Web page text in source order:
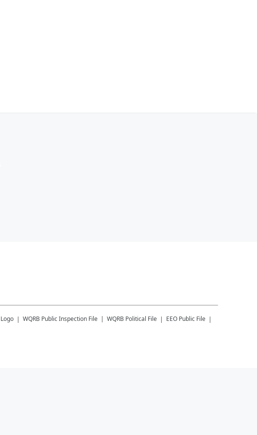
WQRB Public Inspection File WQRB Political File
EEO Public File